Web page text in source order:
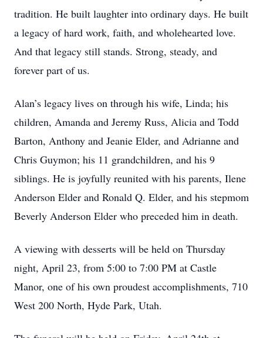
tradition. He built laughter into ordinary days. He built
a legacy of hard work, faith, and wholehearted love.
And that legacy still stands. Strong, steady, and
forever part of us.
Alan’s legacy lives on through his wife, Linda; his
children, Amanda and Jeremy Russ, Alicia and Todd
Barton, Anthony and Jeanie Elder, and Adrianne and
Chris Guymon; his 11 grandchildren, and his 9
siblings. He is joyfully reunited with his parents, Ilene
Anderson Elder and Ronald Q. Elder, and his stepmom
Beverly Anderson Elder who preceded him in death.
A viewing with desserts will be held on Thursday
night, April 23, from 5:00 to 7:00 PM at Castle
Manor, one of his own proudest accomplishments, 710
West 200 North, Hyde Park, Utah.